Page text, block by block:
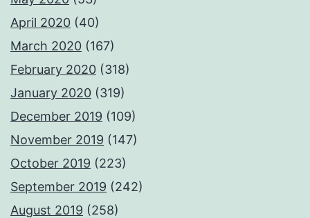
April 2020 (40)
March 2020 (167)
February 2020 (318)
January 2020 (319)
December 2019 (109)
November 2019 (147)
October 2019 (223)
September 2019 (242)
August 2019 (258)